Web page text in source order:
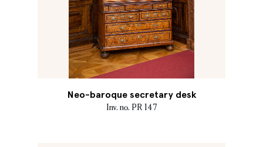
Neo-baroque secretary desk
Inv. no. PR 147